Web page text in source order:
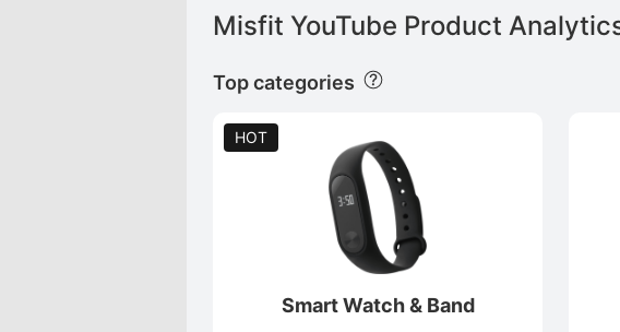
Misfit YouTube Product
Top categories
Smart Watch & Band
HOT